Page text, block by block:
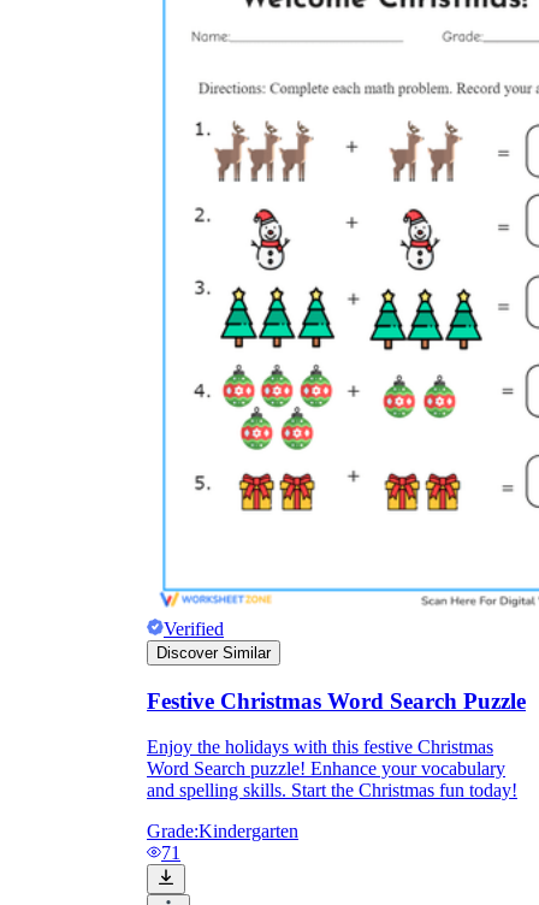
Verified
Discover Similar
Festive Christmas Word Search Puzzle
Enjoy the holidays with this festive Christmas
Word Search puzzle! Enhance your vocabulary
and spelling skills. Start the Christmas fun today!
Grade:Kindergarten
71